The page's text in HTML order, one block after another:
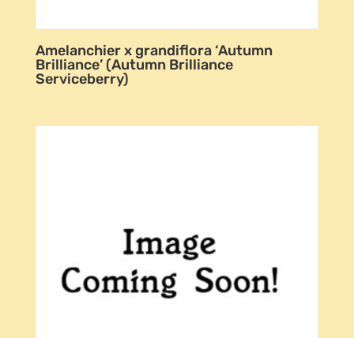
Amelanchier x grandiflora ‘Autumn
Brilliance’ (Autumn Brilliance
Serviceberry)